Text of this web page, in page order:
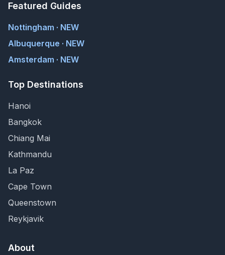
Featured Guides
Nottingham · NEW
Albuquerque · NEW
Amsterdam · NEW
Top Destinations
Hanoi
Bangkok
Chiang Mai
Kathmandu
La Paz
Cape Town
Queenstown
Reykjavik
About